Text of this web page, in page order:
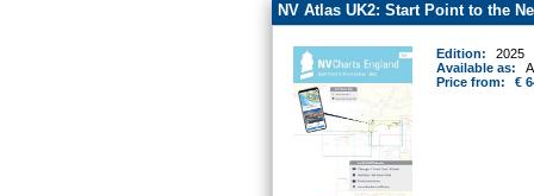
NV Atlas UK2: Start Point to the
Edition:
2025
Available as:
Price from:
€